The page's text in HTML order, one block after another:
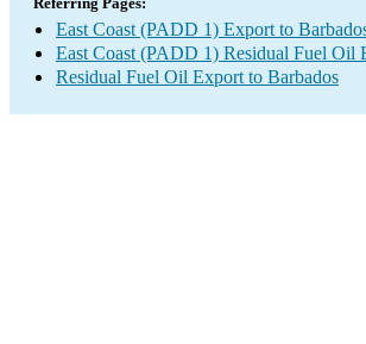
East Coast (PADD 1) Export to
East Coast (PADD 1) Residual Fuel Oil
Residual Fuel Oil Export to Barbados